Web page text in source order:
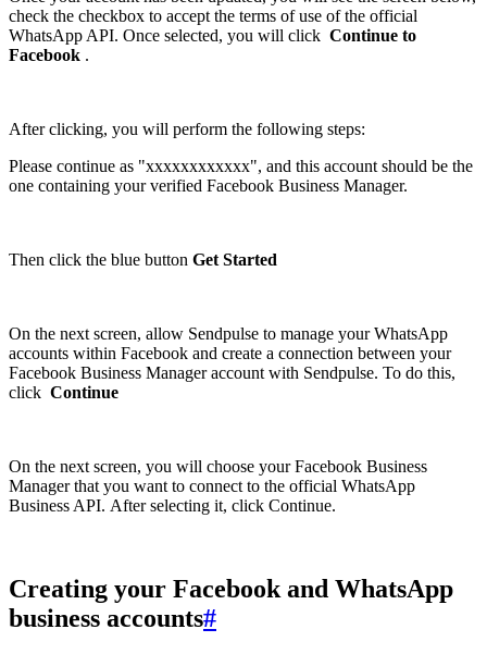
check the checkbox to accept the terms of use of the official
WhatsApp API. Once selected, you will click Continue to
Facebook .
After clicking, you will perform the following steps:
Please continue as "xxxxxxxxxxxx", and this account should be the
one containing your verified Facebook Business Manager.
Then click the blue button Get Started
On the next screen, allow Sendpulse to manage your WhatsApp
accounts within Facebook and create a connection between your
Facebook Business Manager account with Sendpulse. To do this,
click Continue
On the next screen, you will choose your Facebook Business
Manager that you want to connect to the official WhatsApp
Business API. After selecting it, click Continue.
Creating your Facebook and WhatsApp
business accounts#